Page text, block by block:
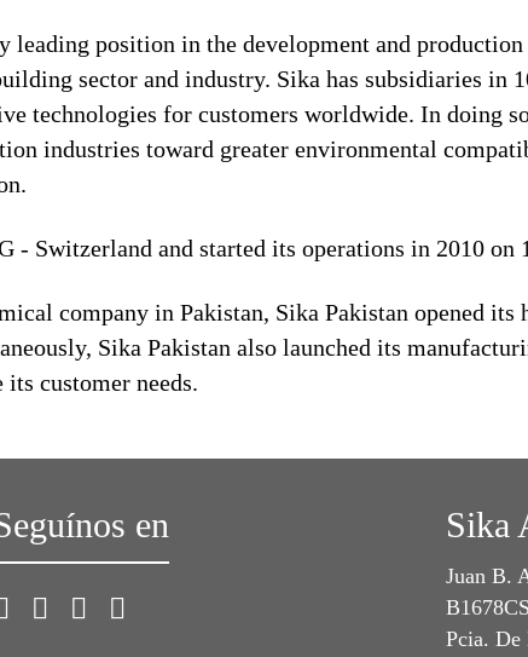
position in the development and
sector and industry. Sika has subsidiaries in
technologies for customers worldwide. In doing
industries toward greater environmental
Switzerland and started its operations in 2010
company in Pakistan, Sika Pakistan opened
Sika Pakistan also launched its
customer needs.
en Sika
Juan B.
Pcia. De